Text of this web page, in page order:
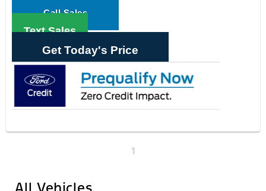
Call Sales
Text Sales
Get Today's Price
1